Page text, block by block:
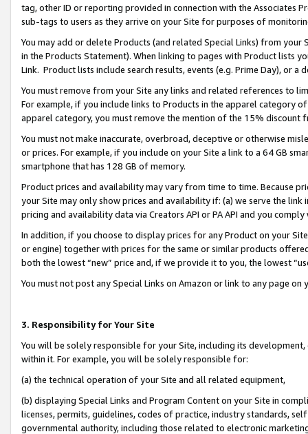
tag, other ID or reporting provided in connection with the Associates
sub-tags to users as they arrive on your Site for purposes of
You may add or delete Products (and related Special Links) from
in the Products Statement). When linking to pages with Product lists
Link. Product lists include search results, events (e.g. Prime Day), or a
You must remove from your Site any links and related references to
For example, if you include links to Products in the apparel category
apparel category, you must remove the mention of the 15% discount
You must not make inaccurate, overbroad, deceptive or otherwise
or prices. For example, if you include on your Site a link to a 64 GB
smartphone that has 128 GB of memory.
Product prices and availability may vary from time to time. Because
your Site may only show prices and availability if: (a) we serve the
pricing and availability data via Creators API or PA API and you
In addition, if you choose to display prices for any Product on your
or engine) together with prices for the same or similar products
both the lowest “new” price and, if we provide it to you, the lowest
You must not post any Special Links on Amazon or link to any page
3. Responsibility for Your Site
You will be solely responsible for your Site, including its
within it. For example, you will be solely responsible for:
(a) the technical operation of your Site and all related equipment,
(b) displaying Special Links and Program Content on your Site in
licenses, permits, guidelines, codes of practice, industry standards,
governmental authority, including those related to electronic